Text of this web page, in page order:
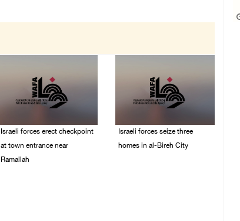
Israeli forces erect checkpoint
at town entrance near
Ramallah
Israeli forces seize three
homes in al-Bireh City